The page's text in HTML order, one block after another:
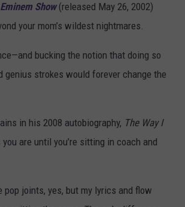
Show(released May 26, 2002)
your mom’s wildest nightmares.
bucking the notion that doing so
strokes would forever change the
in his 2008 autobiography, The Way I
are until you’re sitting in coach and
pop joints, yes, but my lyrics and flow